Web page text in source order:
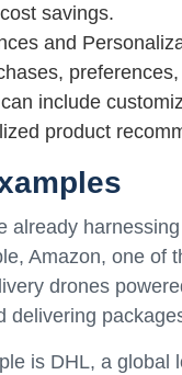
savings.
and
include
product
already
Amazon, one of
drones
delivering
is DHL, a global